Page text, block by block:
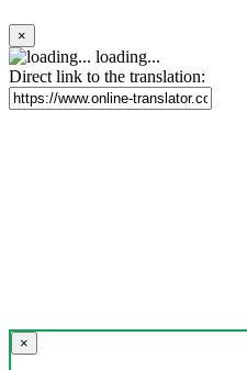
×
loading...
Direct link to the translation:
×